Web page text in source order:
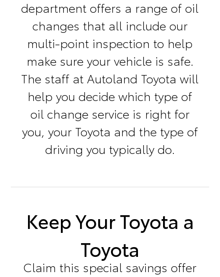
department offers a range of oil
changes that all include our
multi-point inspection to help
make sure your vehicle is safe.
The staff at Autoland Toyota will
help you decide which type of
oil change service is right for
you, your Toyota and the type of
driving you typically do.
Keep Your Toyota a
Toyota
Claim this special savings offer